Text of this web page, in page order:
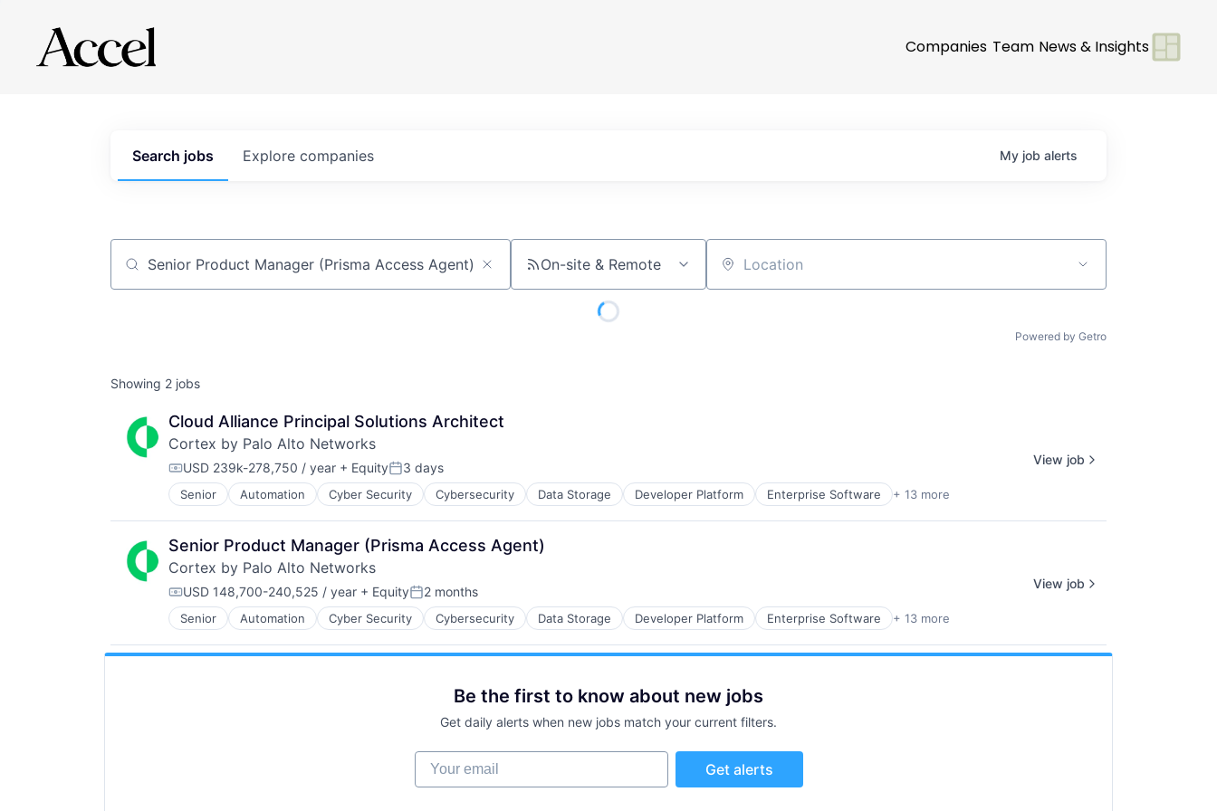
Companies Team News & Insights
Search jobs Explore companies My job alerts
Job title, company or keyword On-site & Remote Location
Powered by Getro
Showing 2 jobs
Cloud Alliance Principal Solutions Architect
Cortex by Palo Alto Networks
Compensation:
USD 239k-278,750 / year + EquityPosted:
3 days
Senior Automation Cyber Security Cybersecurity Data Storage Developer Platform Enterprise Software + 13 more
Information Security
Internet
Internet Services
Network Management Software
Other Commercial Services
Physical Security
Platform
Privacy and Security
Security
View job
Senior Product Manager (Prisma Access Agent)
Cortex by Palo Alto Networks
Compensation:
USD 148,700-240,525 / year + EquityPosted:
2 months
Senior Automation Cyber Security Cybersecurity Data Storage Developer Platform Enterprise Software + 13 more
Information Security
Internet
Internet Services
View job
Be the first to know about new jobs
Get daily alerts when new jobs match your current filters.
Your email
Get alerts